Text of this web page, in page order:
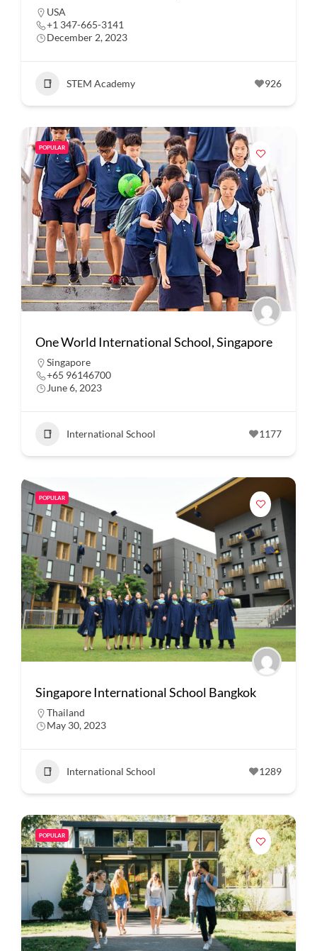
USA
+1 347-665-3141
December 2, 2023
STEM Academy 926
POPULAR
One World International School, Singapore
Singapore
+65 96146700
June 6, 2023
International School 1177
POPULAR
Singapore International School Bangkok
Thailand
May 30, 2023
International School 1289
POPULAR